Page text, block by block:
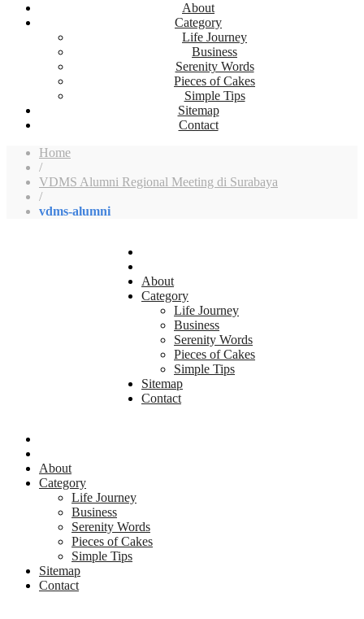
About
Category
Life Journey
Business
Serenity Words
Pieces of Cakes
Simple Tips
Sitemap
Contact
Home
/
VDMS Alumni Regional Meeting di Surabaya
/
vdms-alumni
About
Category
Life Journey
Business
Serenity Words
Pieces of Cakes
Simple Tips
Sitemap
Contact
About
Category
Life Journey
Business
Serenity Words
Pieces of Cakes
Simple Tips
Sitemap
Contact